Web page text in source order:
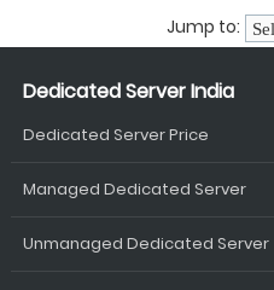
Jump to:
Dedicated Server India
Dedicated Server Price
Managed Dedicated Server
Unmanaged Dedicated Server